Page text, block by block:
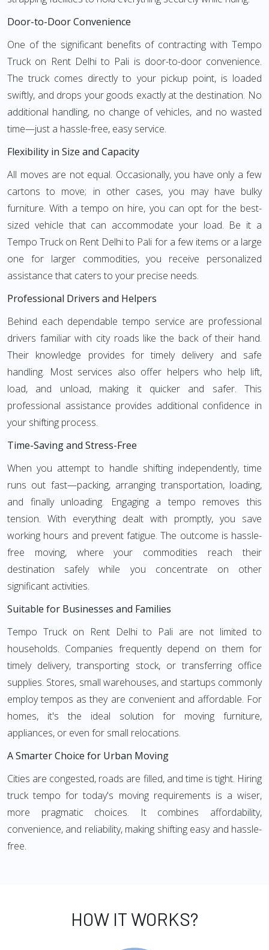
Door-to-Door Convenience
One of the significant benefits of contracting with Tempo
Truck on Rent Delhi to Pali is door-to-door convenience.
The truck comes directly to your pickup point, is loaded
swiftly, and drops your goods exactly at the destination. No
additional handling, no change of vehicles, and no wasted
time—just a hassle-free, easy service.
Flexibility in Size and Capacity
All moves are not equal. Occasionally, you have only a few
cartons to move; in other cases, you may have bulky
furniture. With a tempo on hire, you can opt for the best-
sized vehicle that can accommodate your load. Be it a
Tempo Truck on Rent Delhi to Pali for a few items or a large
one for larger commodities, you receive personalized
assistance that caters to your precise needs.
Professional Drivers and Helpers
Behind each dependable tempo service are professional
drivers familiar with city roads like the back of their hand.
Their knowledge provides for timely delivery and safe
handling. Most services also offer helpers who help lift,
load, and unload, making it quicker and safer. This
professional assistance provides additional confidence in
your shifting process.
Time-Saving and Stress-Free
When you attempt to handle shifting independently, time
runs out fast—packing, arranging transportation, loading,
and finally unloading. Engaging a tempo removes this
tension. With everything dealt with promptly, you save
working hours and prevent fatigue. The outcome is hassle-
free moving, where your commodities reach their
destination safely while you concentrate on other
significant activities.
Suitable for Businesses and Families
Tempo Truck on Rent Delhi to Pali are not limited to
households. Companies frequently depend on them for
timely delivery, transporting stock, or transferring office
supplies. Stores, small warehouses, and startups commonly
employ tempos as they are convenient and affordable. For
homes, it's the ideal solution for moving furniture,
appliances, or even for small relocations.
A Smarter Choice for Urban Moving
Cities are congested, roads are filled, and time is tight. Hiring
truck tempo for today's moving requirements is a wiser,
more pragmatic choices. It combines affordability,
convenience, and reliability, making shifting easy and hassle-
free.
HOW IT WORKS?